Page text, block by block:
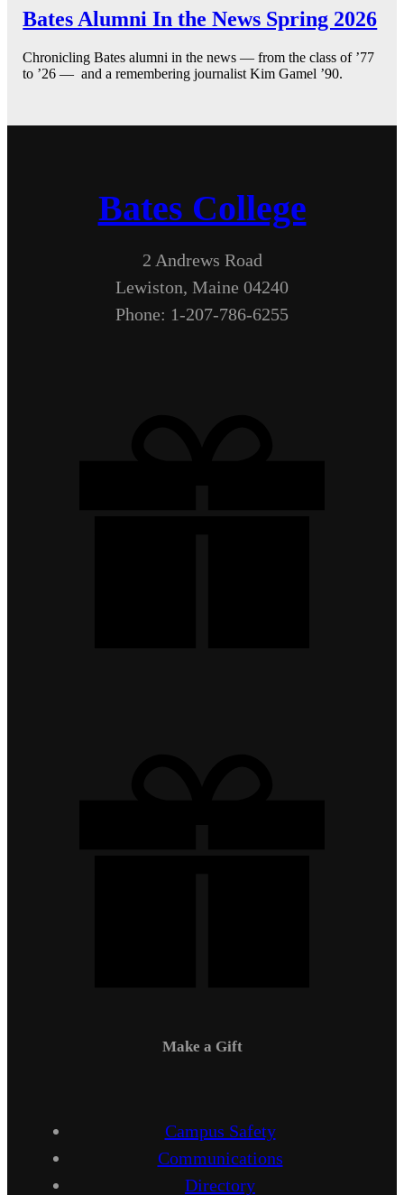
Bates Alumni In the News Spring 2026
Chronicling Bates alumni in the news — from the class of ’77
to ’26 — and a remembering journalist Kim Gamel ’90.
Bates College
2 Andrews Road
Lewiston, Maine 04240
Phone: 1-207-786-6255
Make a Gift
Campus Safety
Communications
Directory